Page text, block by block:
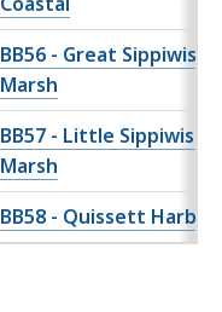
BB56 - Great
Marsh
BB57 - Little
Marsh
BB58 - Quissett Harbor